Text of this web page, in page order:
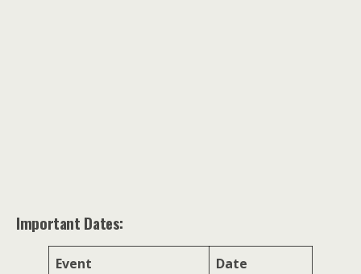
Important Dates:
Event Date